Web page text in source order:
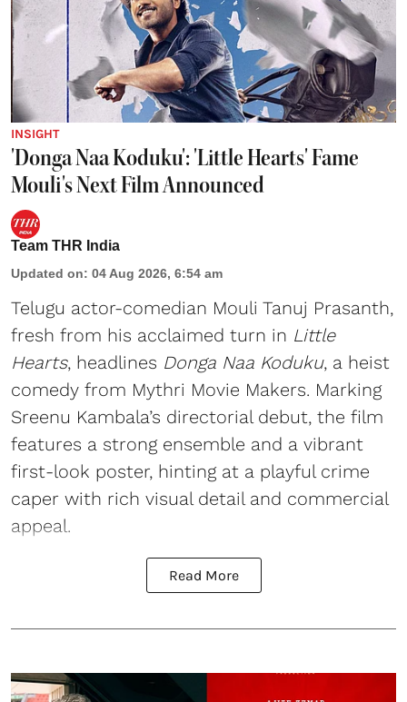
INSIGHT
'Donga Naa Koduku': 'Little Hearts' Fame
Mouli's Next Film Announced
Team THR India
Updated on: 04 Aug 2026, 6:54 am
Telugu actor-comedian Mouli Tanuj Prasanth,
fresh from his acclaimed turn in Little
Hearts, headlines Donga Naa Koduku, a heist
comedy from Mythri Movie Makers. Marking
Sreenu Kambala’s directorial debut, the film
features a strong ensemble and a vibrant
first-look poster, hinting at a playful crime
caper with rich visual detail and commercial
appeal.
Read More